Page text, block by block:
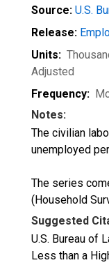
Source: U.S.
Release:
Units:
Adjusted
Frequency:
Notes:
The civilian
unemployed
The series
(Household
Suggested
U.S. Bureau of
Less than a